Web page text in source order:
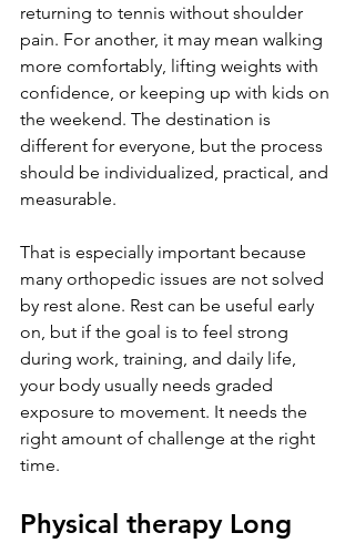
returning to tennis without shoulder
pain. For another, it may mean walking
more comfortably, lifting weights with
confidence, or keeping up with kids on
the weekend. The destination is
different for everyone, but the process
should be individualized, practical, and
measurable.
That is especially important because
many orthopedic issues are not solved
by rest alone. Rest can be useful early
on, but if the goal is to feel strong
during work, training, and daily life,
your body usually needs graded
exposure to movement. It needs the
right amount of challenge at the right
time.
Physical therapy Long